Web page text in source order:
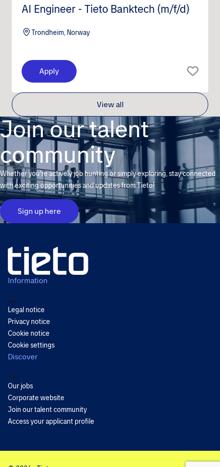
AI Engineer - Tieto Banktech (m/f/d)
Trondheim, Norway
Apply
View all
Join our talent
community
Whether you're actively job hunting or simply exploring, stay connected
with exciting opportunities and updates from Tieto!
Sign up here
Information
Back
Legal notice
Privacy notice
Cookie notice
Cookie settings
Discover
Back
Our jobs
Corporate website
Join our talent community
Access your applicant profile